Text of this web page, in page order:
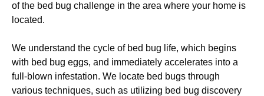
of the bed bug challenge in the area where your home is
located.
We understand the cycle of bed bug life, which begins
with bed bug eggs, and immediately accelerates into a
full-blown infestation. We locate bed bugs through
various techniques, such as utilizing bed bug discovery